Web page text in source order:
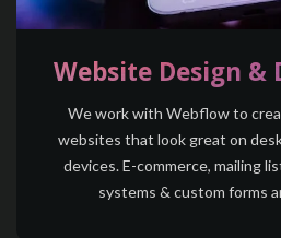
Website Design &
We work with Webflow to
websites that look great on
devices. E-commerce, mailing
systems & custom forms